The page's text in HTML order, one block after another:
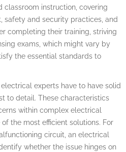
classroom instruction, covering
safety and security practices, and
completing their training, striving
exams, which might vary by
the essential standards to
experts have to have solid
to detail. These characteristics
within complex electrical
the most efficient solutions. For
circuit, an electrical
whether the issue hinges on